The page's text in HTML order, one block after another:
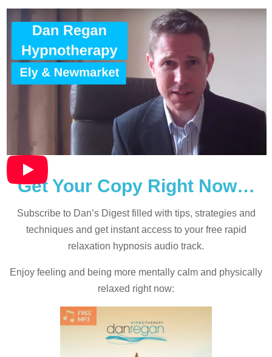
Get Your Copy Right Now…
Subscribe to Dan’s Digest filled with tips, strategies and
techniques and get instant access to your free rapid
relaxation hypnosis audio track.
Enjoy feeling and being more mentally calm and physically
relaxed right now: